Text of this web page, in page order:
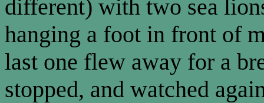
different) with two sea
hanging a foot in front of
last one flew away for a
stopped, and watched